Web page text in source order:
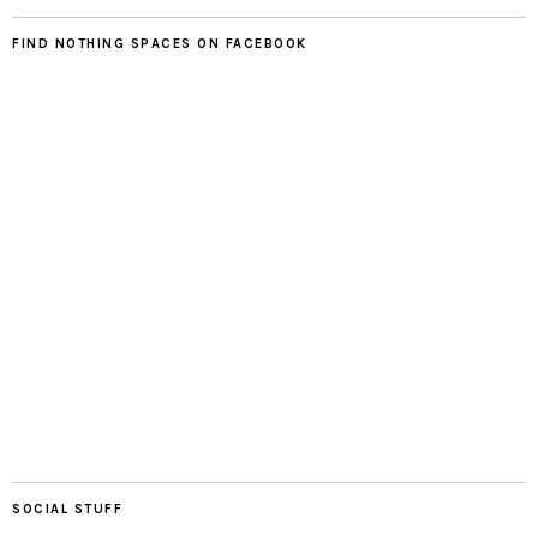
FIND NOTHING SPACES ON FACEBOOK
SOCIAL STUFF